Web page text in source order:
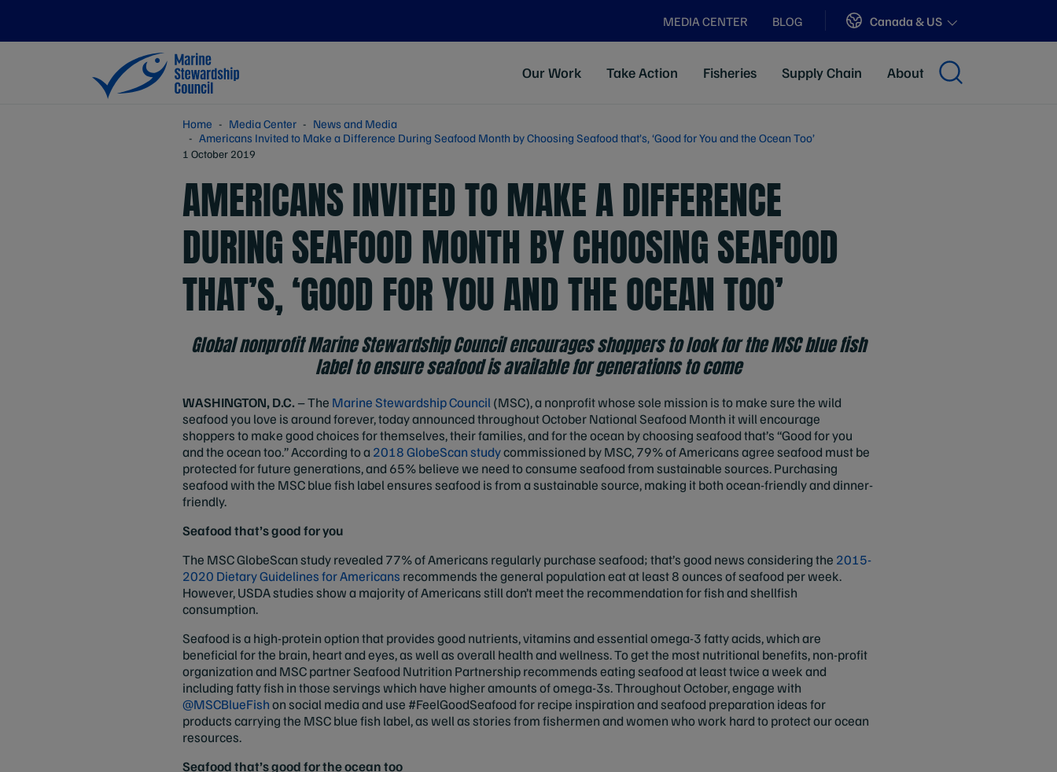
MEDIA CENTER BLOG Sites
Canada & US
Our Work Take Action Fisheries Supply Chain About
Home Media Center
News and Media
Americans Invited to Make a Difference During Seafood Month by Choosing Seafood that’s, ‘Good for You and the Ocean Too’
1 October 2019
AMERICANS INVITED TO MAKE A DIFFERENCE
DURING SEAFOOD MONTH BY CHOOSING SEAFOOD
THAT’S, ‘GOOD FOR YOU AND THE OCEAN TOO’
Global nonprofit Marine Stewardship Council encourages shoppers to look for the MSC blue fish
labelto ensure seafood is available for generations to come
WASHINGTON, D.C.– The Marine Stewardship Council(MSC), a nonprofit whose sole mission is to make sure the wild
seafood you love is around forever, today announced throughout October National Seafood Month it will encourage
shoppers to make good choices for themselves, their families, and for the ocean by choosing seafood that’s “Good for you
and the ocean too.” According to a 2018 GlobeScan studycommissioned by MSC, 79% of Americans agree seafood must be
protected for future generations, and 65% believe we need to consume seafood from sustainable sources. Purchasing
seafood with the MSC blue fish label ensures seafood is from a sustainable source, making it both ocean-friendly and dinner-
friendly.
Seafood that’s good for you
The MSC GlobeScan study revealed 77% of Americans regularly purchase seafood; that’s good news considering the 2015-
2020 Dietary Guidelines for Americans recommends the general population eat at least 8 ounces of seafood per week.
However, USDA studies show a majority of Americans still don’t meet the recommendation for fish and shellfish
consumption.
Seafood is a high-protein option that provides good nutrients, vitamins and essential omega-3 fatty acids, which are
beneficial for the brain, heart and eyes, as well as overall health and wellness. To get the most nutritional benefits, non-profit
organization and MSC partner Seafood Nutrition Partnership recommends eating seafood at least twice a week and
including fatty fish in those servings which have higher amounts of omega-3s. Throughout October, engage with
@MSCBlueFishon social media and use #FeelGoodSeafood for recipe inspiration and seafood preparation ideas for
products carrying the MSC blue fish label, as well as stories from fishermen and women who work hard to protect our ocean
resources.
Seafood that’s good for the ocean too